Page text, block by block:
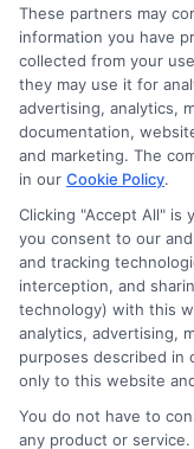
Disclosure:
for the featured
ads, links and
potentially receive
on our websites,
through our
which they
websites do not
comprehensive list
located in a
particular
agreeing to be
This is an offer
These partners may
information you have
collected from your
they may use it for
advertising, analytics,
documentation,
and marketing. The
in our Cookie Policy.
Clicking "Accept All" is
you consent to our
and tracking
interception, and
technology) with this
analytics, advertising,
purposes described in
only to this website
You do not have to
any product or